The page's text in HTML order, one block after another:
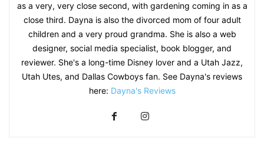
as a very, very close second, with gardening coming in as a
close third. Dayna is also the divorced mom of four adult
children and a very proud grandma. She is also a web
designer, social media specialist, book blogger, and
reviewer. She's a long-time Disney lover and a Utah Jazz,
Utah Utes, and Dallas Cowboys fan. See Dayna's reviews
here: Dayna's Reviews